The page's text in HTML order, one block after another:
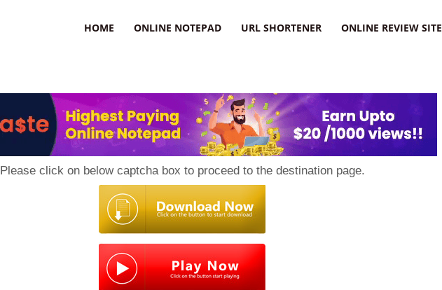
HOME ONLINE NOTEPAD URL SHORTENER ONLINE REVIEW SITE
Please click on below captcha box to proceed to the destination page.